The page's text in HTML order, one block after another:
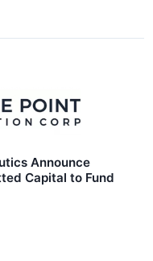
Announce
Capital to Fund